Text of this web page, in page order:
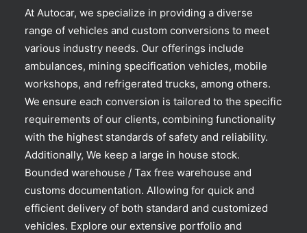
At Autocar, we specialize in providing a diverse
range of vehicles and custom conversions to meet
various industry needs. Our offerings include
ambulances, mining specification vehicles, mobile
workshops, and refrigerated trucks, among others.
We ensure each conversion is tailored to the specific
requirements of our clients, combining functionality
with the highest standards of safety and reliability.
Additionally, We keep a large in house stock.
Bounded warehouse / Tax free warehouse and
customs documentation. Allowing for quick and
efficient delivery of both standard and customized
vehicles. Explore our extensive portfolio and